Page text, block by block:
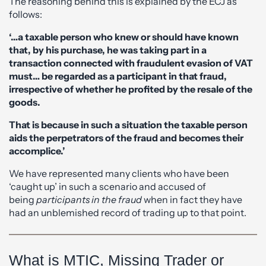
follows:
‘…a taxable person who knew or should have known
that, by his purchase, he was taking part in a
transaction connected with fraudulent evasion of VAT
must… be regarded as a participant in that fraud,
irrespective of whether he profited by the resale of the
goods.
That is because in such a situation the taxable person
aids the perpetrators of the fraud and becomes their
accomplice.’
We have represented many clients who have been
‘caught up’ in such a scenario and accused of
being participants in the fraudwhen in fact they have
had an unblemished record of trading up to that point.
What is MTIC, Missing Trader or